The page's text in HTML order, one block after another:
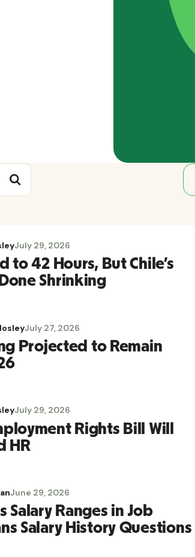
July 29, 2026
to 42 Hours, But Chile's
Shrinking
July 27, 2026
Projected to Remain
July 29, 2026
Rights Bill Will
HR
June 29, 2026
Salary Ranges in Job
Salary History Questions